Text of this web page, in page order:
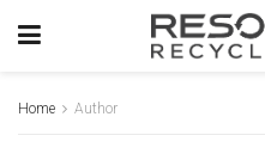
Home Author